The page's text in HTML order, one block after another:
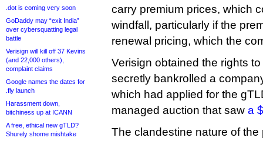
.dot is coming very soon
GoDaddy may “exit India”
over cybersquatting legal
battle
Verisign will kill off 37 Kevins
(and 22,000 others),
complaint claims
Google names the dates for
.fly launch
Harassment down,
bitchiness up at ICANN
A free, ethical new gTLD?
Shurely shome mishtake
carry premium prices, which
windfall, particularly if the
renewal pricing, which the
Verisign obtained the rights
secretly bankrolled a
which had applied for the
managed auction that saw a
The clandestine nature of